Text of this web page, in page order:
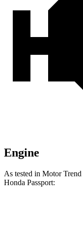
Engine
As tested in Motor Trend
Honda Passport: